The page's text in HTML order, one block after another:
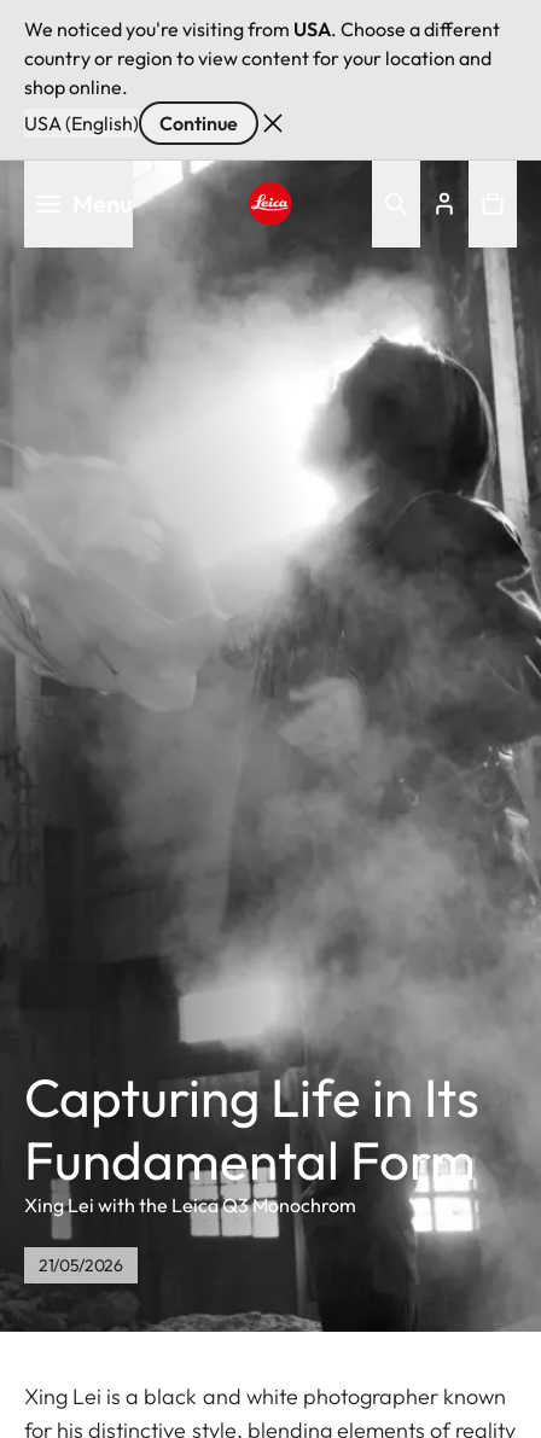
We noticed you're visiting from USA. Choose a different
country or region to view content for your location and
shop online.
USA (English)
Continue
Capturing Life in Its
Fundamental Form
Xing Lei with the Leica Q3 Monochrom
21/05/2026
Xing Lei is a black and white photographer known
for his distinctive style, blending elements of reality